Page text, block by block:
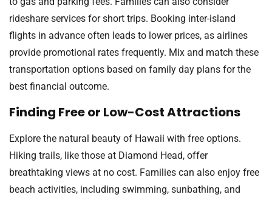
rideshare services for short trips. Booking inter-island
flights in advance often leads to lower prices, as airlines
provide promotional rates frequently. Mix and match these
transportation options based on family day plans for the
best financial outcome.
Finding Free or Low-Cost Attractions
Explore the natural beauty of Hawaii with free options.
Hiking trails, like those at Diamond Head, offer
breathtaking views at no cost. Families can also enjoy free
beach activities, including swimming, sunbathing, and